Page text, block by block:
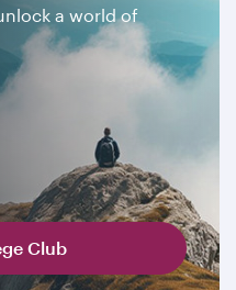
a world of
Club